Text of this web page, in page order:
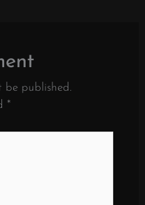
be published.
*